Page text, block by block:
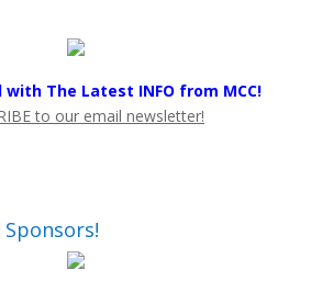
The Latest INFO from MCC!
to our email newsletter!